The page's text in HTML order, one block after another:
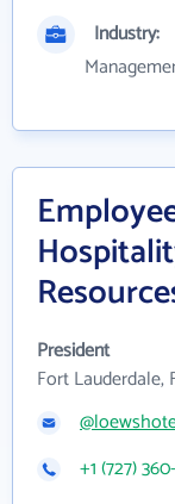
Industry:
President
Fort Lauderdale,
+1 (727)